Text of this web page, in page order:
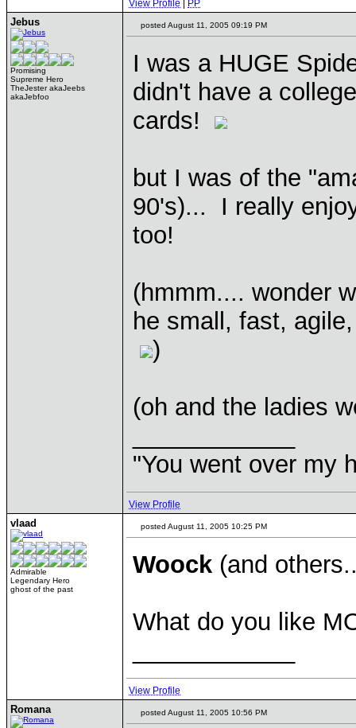
View Profile PP
Jebus
Promising
Supreme Hero
TheJester akaJeebs
akaJebfoo
posted August 11, 2005 09:19 PM
I was a HUGE
didn't have a
cards!
but I was of the
90's)... I really
too!
(hmmm.... wonder
he small, fast,
)
(oh and the ladies
"You went over my
View Profile
vlaad
Admirable
Legendary Hero
ghost of the past
posted August 11, 2005 10:25 PM
Woock (and
What do you like
View Profile
Romana posted August 11, 2005 10:56 PM